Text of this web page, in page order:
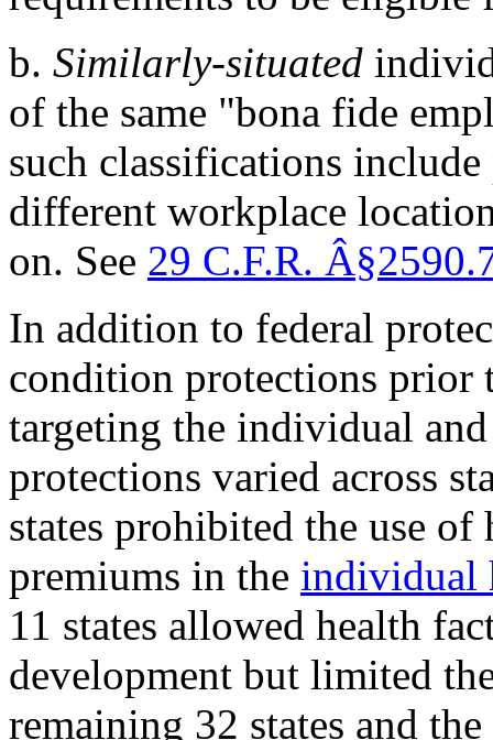
b. Similarly-situated
of the same "bona fide
such classifications
different workplace
on. See 29 C.F.R. Â§
In addition to federal
condition protections prior
targeting the individual
protections varied across
states prohibited the use
premiums in the individual
11 states allowed health
development but limited
remaining 32 states and